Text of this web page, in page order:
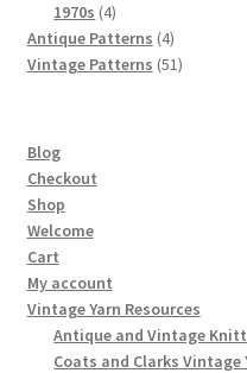
1970s 44
products
Antique Patterns 44
products
Vintage Patterns 5151
Blog
Checkout
Shop
Welcome
Cart
My account
Vintage Yarn Resources
Antique and Vintage
Coats and Clarks Vintage